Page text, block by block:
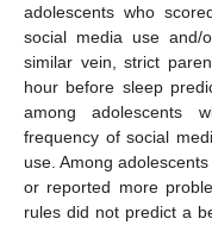
adolescents who
social media use and/
similar vein, strict
hour before sleep
among adolescents
frequency of social
use. Among
or reported more
rules did not predict a